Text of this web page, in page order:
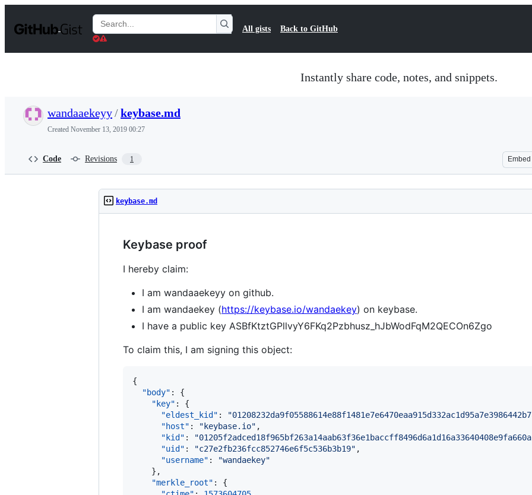
t
Search
Gists
All gists Back to GitHub
Instantly share code, notes, and snippets.
wandaaekeyy/keybase.md
Created November 13, 2019 00:27
Code Revisions 1 Embed
keybase.md
Keybase proof
I hereby claim:
I am wandaaekeyy on github.
I am wandaekey (https://keybase.io/wandaekey) on keybase.
I have a public key ASBfKtztGPllvyY6FKq2Pzbhusz_hJbWodFqM2QECOn6Zgo
To claim this, I am signing this object:
{
"body" : {
"key" : {
"eldest_kid" : "
"host" : " keybase.io" ,
"kid" : "01205f2adced18f965bf263a14aab63f36e1baccff8496d6a1d16a33640408e9fa660a
"uid" : "c27e2fb236fcc852746e6f5c536b3b19" ,
"username" : "wandaekey"
    },
"merkle_root" : {